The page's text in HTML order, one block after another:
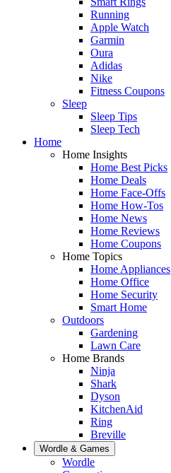
Running
Apple Watch
Garmin
Oura
Adidas
Nike
Fitness Coupons
Sleep
Sleep Tips
Sleep Tech
Home
Home Insights
Home Best Picks
Home Deals
Home Face-Offs
Home How-Tos
Home News
Home Reviews
Home Coupons
Home Topics
Home Appliances
Home Office
Home Security
Smart Home
Outdoors
Gardening
Lawn Care
Home Brands
Ninja
Shark
Dyson
KitchenAid
Ring
Breville
Wordle & Games
Wordle